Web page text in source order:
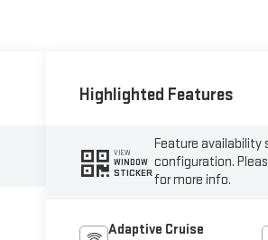
Highlighted Features
VIEW
WINDOW
STICKER
Feature
configuration.
for more info.
Adaptive Cruise